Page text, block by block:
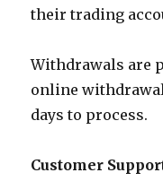
their trading
Withdrawals are
online
days to process.
Customer